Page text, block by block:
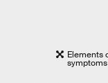
Elements